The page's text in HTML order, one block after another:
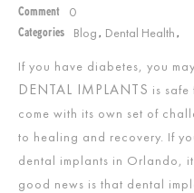
Comment 0
Categories Blog Dental Health
If you have diabetes, you
DENTAL IMPLANTS is
come with its own set of
to healing and recovery. If
dental implants in Orlando,
good news is that dental